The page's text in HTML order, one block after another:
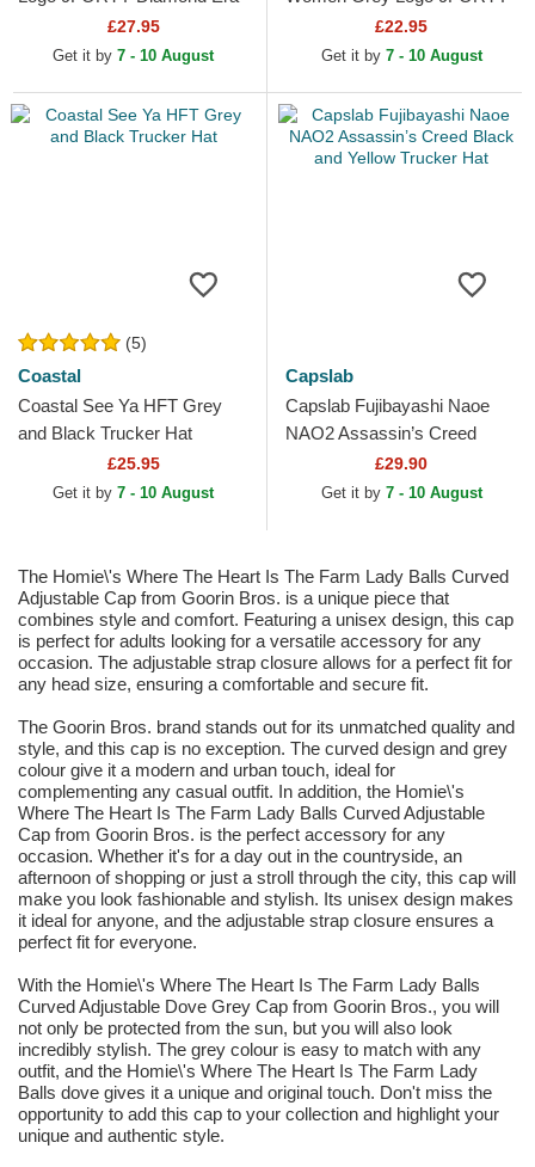
New York Yankees MLB
Grey Adjustable Cap
£27.95
Get it by 7 - 10 August
Tonal New York Yankees
MLB Grey Adjustable Cap
£22.95
Get it by 7 - 10 August
(5)
Coastal
Coastal See Ya HFT Grey
and Black Trucker Hat
£25.95
Get it by 7 - 10 August
Capslab
Capslab Fujibayashi Naoe
NAO2 Assassin’s Creed
Black and Yellow Trucker Hat
£29.90
Get it by 7 - 10 August
The Homie\'s Where The Heart Is The Farm Lady Balls Curved
Adjustable Cap from Goorin Bros. is a unique piece that
combines style and comfort. Featuring a unisex design, this cap
is perfect for adults looking for a versatile accessory for any
occasion. The adjustable strap closure allows for a perfect fit for
any head size, ensuring a comfortable and secure fit.
The Goorin Bros. brand stands out for its unmatched quality and
style, and this cap is no exception. The curved design and grey
colour give it a modern and urban touch, ideal for
complementing any casual outfit. In addition, the Homie\'s
Where The Heart Is The Farm Lady Balls Curved Adjustable
Cap from Goorin Bros. is the perfect accessory for any
occasion. Whether it's for a day out in the countryside, an
afternoon of shopping or just a stroll through the city, this cap will
make you look fashionable and stylish. Its unisex design makes
it ideal for anyone, and the adjustable strap closure ensures a
perfect fit for everyone.
With the Homie\'s Where The Heart Is The Farm Lady Balls
Curved Adjustable Dove Grey Cap from Goorin Bros., you will
not only be protected from the sun, but you will also look
incredibly stylish. The grey colour is easy to match with any
outfit, and the Homie\'s Where The Heart Is The Farm Lady
Balls dove gives it a unique and original touch. Don't miss the
opportunity to add this cap to your collection and highlight your
unique and authentic style.